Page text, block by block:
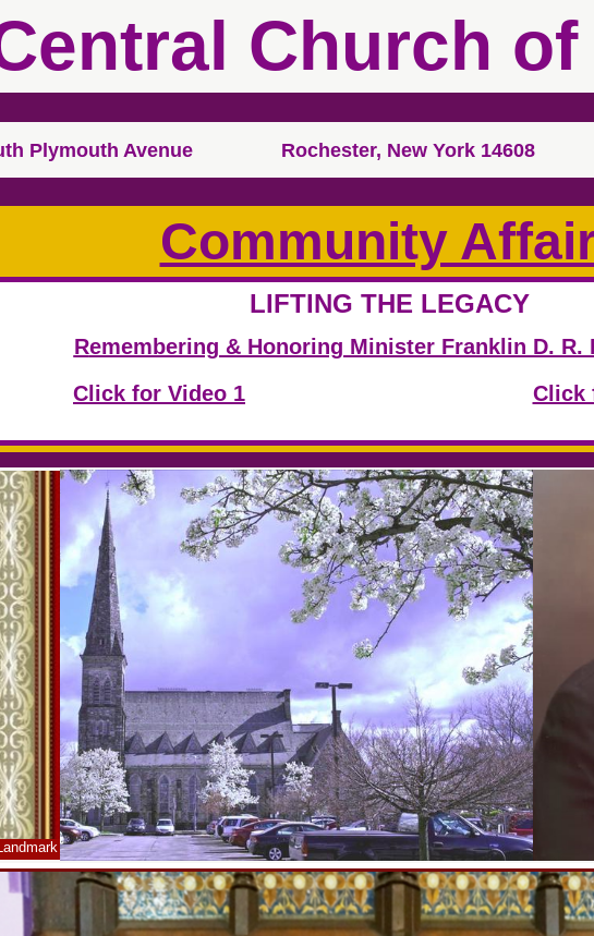
Family Night
Friday, August 7, 2026
Church
Community
LIFTING THE LEGACY
Remembering & Honoring Minister Franklin D. R.
Rochester, New York 14608
Click
Plymouth Avenue
Click for Video 1